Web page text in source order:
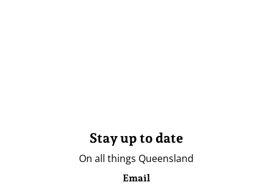
Stay up to date
On all things Queensland
Email